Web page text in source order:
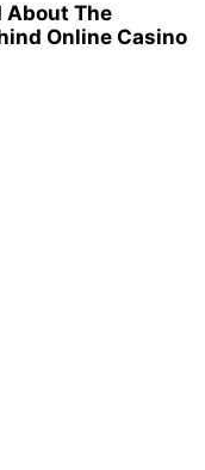
About The
Online Casino